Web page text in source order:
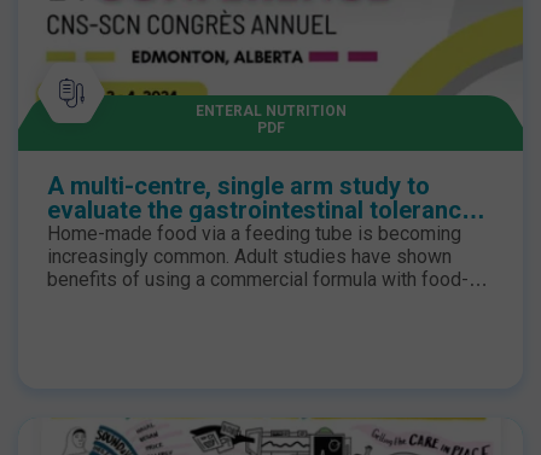
ENTERAL NUTRITION
PDF
A multi-centre, single arm study to
evaluate the gastrointestinal tolerance
and compliance of a high energy adult
enteral tube feed with food derived
ingredients
Home-made food via a feeding tube is becoming
increasingly common. Adult studies have shown
benefits of using a commercial formula with food-
Health Science) in children and adults.